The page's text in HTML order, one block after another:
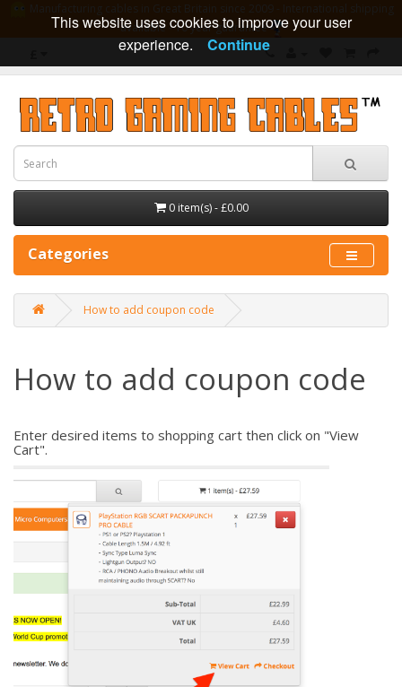
available - 10 year guarantee
0 item(s) - £0.00
Categories
How to add coupon code
How to add coupon code
Enter desired items to shopping cart then click on "View
Cart".
This website uses cookies to improve your user
experience.
Continue